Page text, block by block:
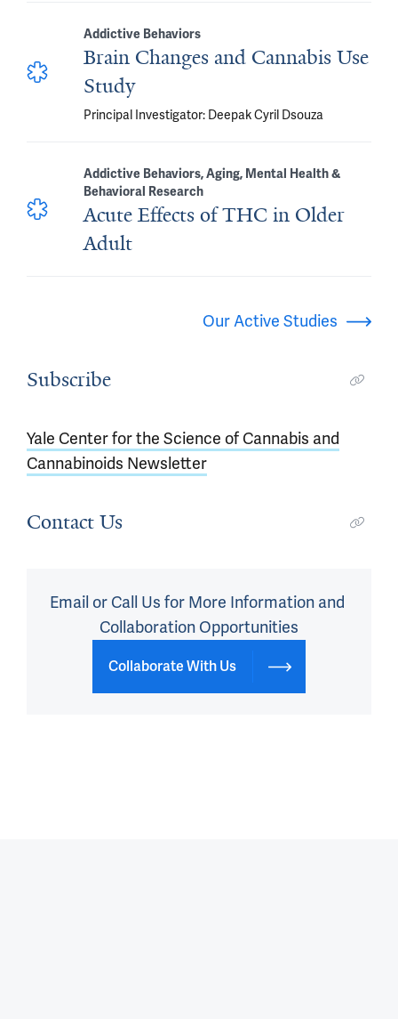
Addictive Behaviors
Brain Changes and Cannabis Use
Study
Principal Investigator: Deepak Cyril Dsouza
Addictive Behaviors, Aging, Mental Health &
Behavioral Research
Acute Effects of THC in Older
Adult
Our Active Studies
Subscribe
Yale Center for the Science of Cannabis and
Cannabinoids Newsletter
Contact Us
Email or Call Us for More Information and
Collaboration Opportunities
Collaborate With Us